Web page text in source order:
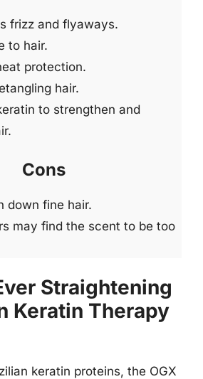
frizz and flyaways.
to hair.
protection.
hair.
to strengthen and
Cons
down fine hair.
may find the scent to be too
Straightening
Keratin Therapy
keratin proteins, the OGX